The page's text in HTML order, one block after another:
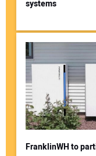
systems
FranklinWH to